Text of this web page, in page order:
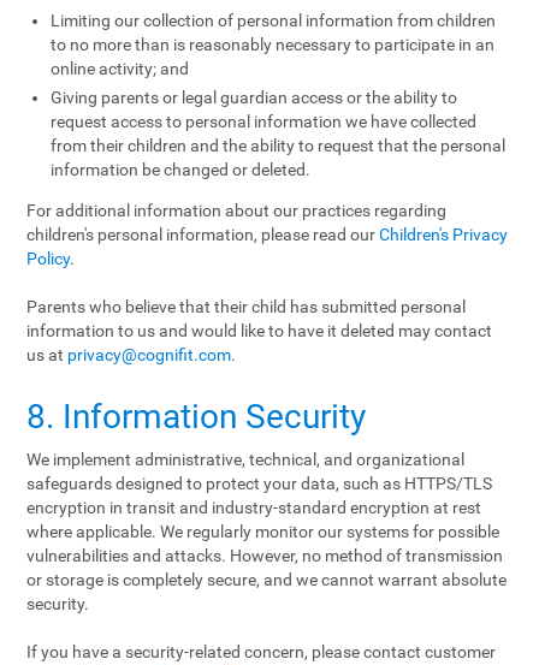
Limiting our collection of personal information from children
to no more than is reasonably necessary to participate in an
online activity; and
Giving parents or legal guardian access or the ability to
request access to personal information we have collected
from their children and the ability to request that the personal
information be changed or deleted.
For additional information about our practices regarding
children's personal information, please read ourChildren's Privacy
Policy.
Parents who believe that their child has submitted personal
information to us and would like to have it deleted may contact
us at privacy@cognifit.com.
8. Information Security
We implement administrative, technical, and organizational
safeguards designed to protect your data, such as HTTPS/TLS
encryption in transit and industry-standard encryption at rest
where applicable. We regularly monitor our systems for possible
vulnerabilities and attacks. However, no method of transmission
or storage is completely secure, and we cannot warrant absolute
security.
If you have a security-related concern, please contact customer